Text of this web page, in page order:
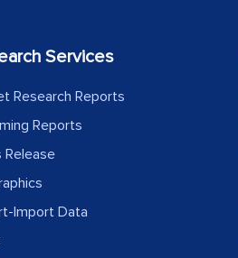
Services
Research Reports
Reports
Release
Import Data